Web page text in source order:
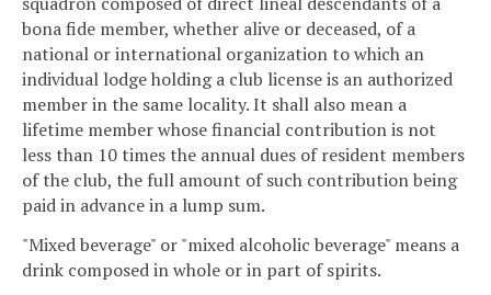
bona fide member, whether alive or deceased, of a
national or international organization to which an
individual lodge holding a club license is an authorized
member in the same locality. It shall also mean a
lifetime member whose financial contribution is not
less than 10 times the annual dues of resident members
of the club, the full amount of such contribution being
paid in advance in a lump sum.
"Mixed beverage" or "mixed alcoholic beverage" means a
drink composed in whole or in part of spirits.